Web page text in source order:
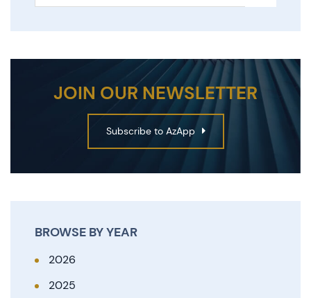
JOIN OUR NEWSLETTER
Subscribe to AzApp
BROWSE BY YEAR
2026
2025